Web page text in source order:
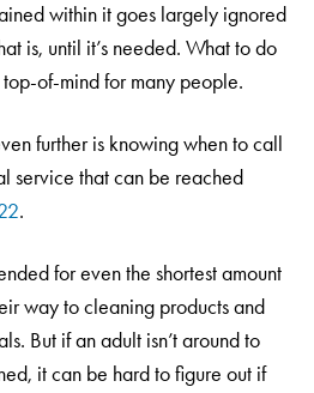
within it goes largely ignored
is, until it’s needed. What to do
top-of-mind for many people.
further is knowing when to call
service that can be reached
.
for even the shortest amount
way to cleaning products and
But if an adult isn’t around to
it can be hard to figure out if